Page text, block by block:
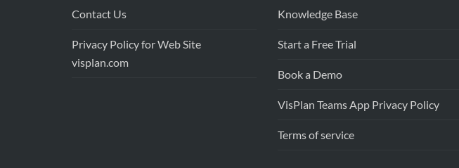
Contact Us
Privacy Policy for Web Site
visplan.com
Knowledge Base
Start a Free Trial
Book a Demo
VisPlan Teams App Privacy Policy
Terms of service